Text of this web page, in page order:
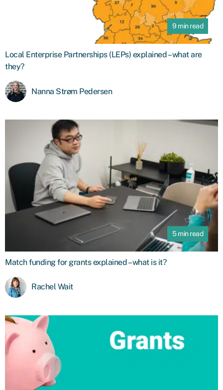
9 min read
Local Enterprise Partnerships (LEPs) explained – what are
they?
Nanna Strøm Pedersen
5 min read
Match funding for grants explained – what is it?
Rachel Wait